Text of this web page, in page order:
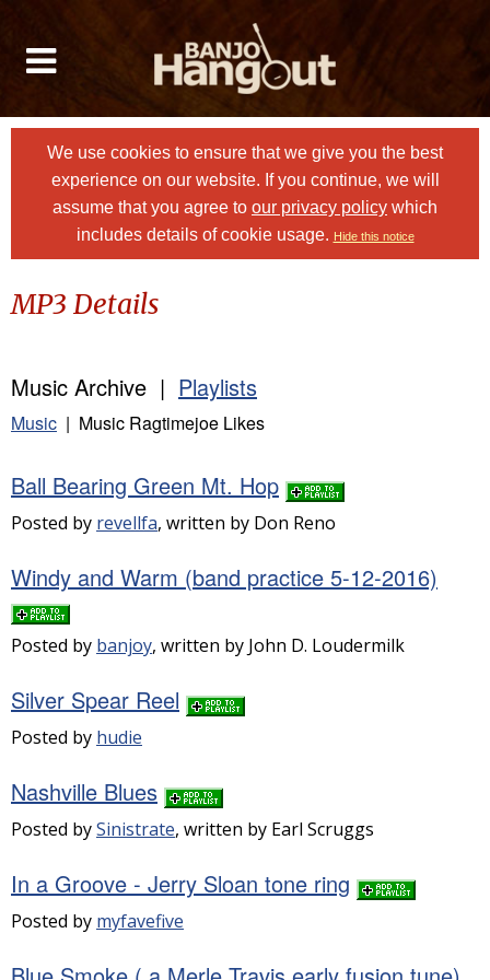
We use cookies to ensure that we give you the best
experience on our website. If you continue, we will
assume that you agree to our privacy policy which
includes details of cookie usage. Hide this notice
MP3 Details
Music Archive | Playlists
Music | Music Ragtimejoe Likes
Ball Bearing Green Mt. Hop
Posted by revellfa, written by Don Reno
Windy and Warm (band practice 5-12-2016)
Posted by banjoy, written by John D. Loudermilk
Silver Spear Reel
Posted by hudie
Nashville Blues
Posted bySinistrate, written by Earl Scruggs
In a Groove - Jerry Sloan tone ring
Posted by myfavefive